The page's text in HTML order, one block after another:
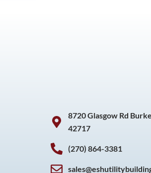
8720 Glasgow Rd
42717
(270) 864-3381